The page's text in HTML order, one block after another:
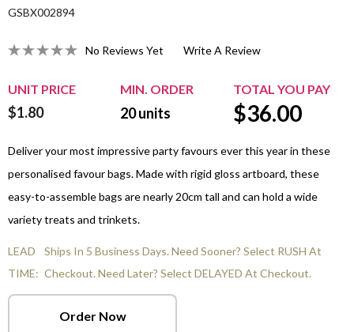
GSBX002894
No Reviews Yet Write A Review
UNIT PRICE MIN. ORDER TOTAL YOU PAY
$1.80 20units $36.00
Deliver your most impressive party favours ever this year in these
personalised favour bags. Made with rigid gloss artboard, these
easy-to-assemble bags are nearly 20cm tall and can hold a wide
variety treats and trinkets.
LEAD
TIME:
Ships In 5 Business Days. Need Sooner? Select RUSH At
Checkout. Need Later? Select DELAYED At Checkout.
Order Now